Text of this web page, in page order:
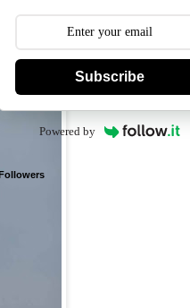
Subscribe
Powered by